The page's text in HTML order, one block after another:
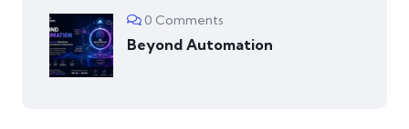
0 Comments
Beyond Automation